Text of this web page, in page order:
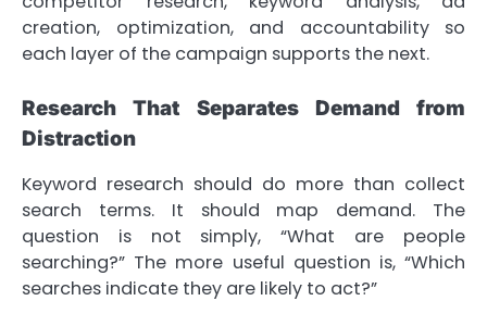
creation, optimization, and accountability so
each layer of the campaign supports the next.
Research That Separates Demand from
Distraction
Keyword research should do more than collect
search terms. It should map demand. The
question is not simply, “What are people
searching?” The more useful question is, “Which
searches indicate they are likely to act?”